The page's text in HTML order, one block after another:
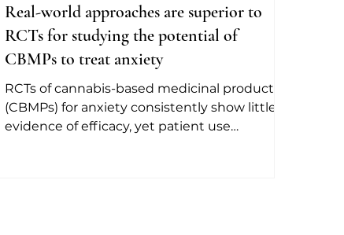
Real-world approaches are superior to
RCTs for studying the potential of
CBMPs to treat anxiety
RCTs of cannabis-based medicinal products
(CBMPs) for anxiety consistently show little
evidence of efficacy, yet patient use